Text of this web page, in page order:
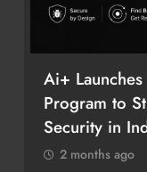
Ai+
Program to
Security in
2 months ago